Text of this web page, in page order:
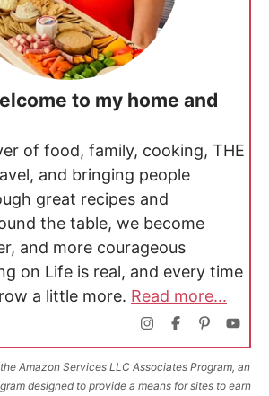
to my home and
of food, family, cooking, THE
and bringing people
great recipes and
the table, we become
and more courageous
on Life is real, and every time
a little more. Read more...
Amazon Services LLC Associates Program, an
designed to provide a means for sites to earn